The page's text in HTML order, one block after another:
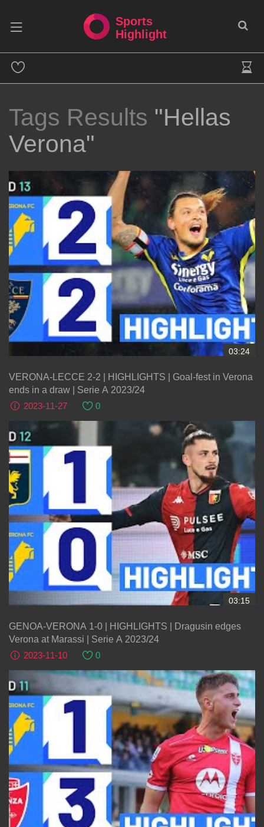
Sports
Highlight
Tags Results "Hellas
Verona"
03:24
VERONA-LECCE 2-2 | HIGHLIGHTS | Goal-fest in Verona
ends in a draw | Serie A 2023/24
2023-11-27
0
03:15
GENOA-VERONA 1-0 | HIGHLIGHTS | Dragusin edges
Verona at Marassi | Serie A 2023/24
2023-11-10
0